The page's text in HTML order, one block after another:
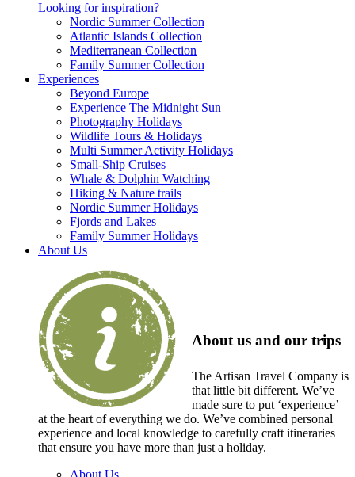
Looking for inspiration?
Nordic Summer Collection
Atlantic Islands Collection
Mediterranean Collection
Family Summer Collection
Experiences
Beyond Europe
Experience The Midnight Sun
Photography Holidays
Wildlife Tours & Holidays
Multi Summer Activity Holidays
Small-Ship Cruises
Whale & Dolphin Watching
Hiking & Nature trails
Nordic Summer Holidays
Fjords and Lakes
Family Summer Holidays
About Us
About us and our trips
The Artisan Travel Company is
that little bit different. We’ve
made sure to put ‘experience’
at the heart of everything we do. We’ve combined personal
experience and local knowledge to carefully craft itineraries
that ensure you have more than just a holiday.